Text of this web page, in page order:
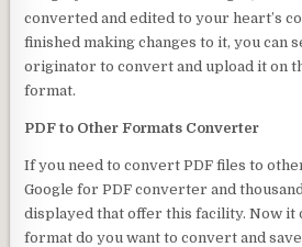
converted and edited to your heart’s
finished making changes to it, you can
originator to convert and upload it on
format.
PDF to Other Formats Converter
If you need to convert PDF files to
Google for PDF converter and
displayed that offer this facility. Now it
format do you want to convert and